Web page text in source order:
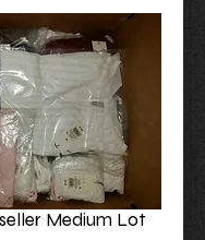
Medium Lot